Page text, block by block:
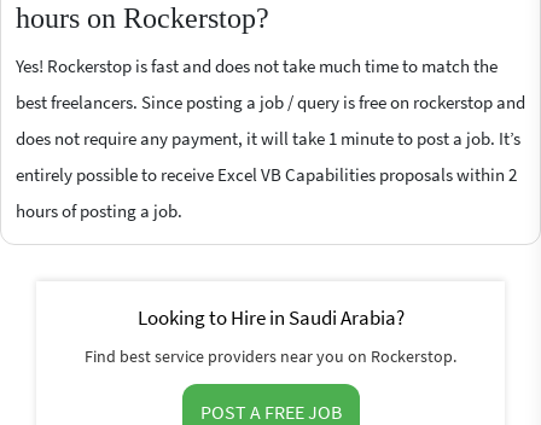
hours on Rockerstop?
Yes! Rockerstop is fast and does not take much time to match the
best freelancers. Since posting a job / query is free on rockerstop and
does not require any payment, it will take 1 minute to post a job. It’s
entirely possible to receive Excel VB Capabilities proposals within 2
hours of posting a job.
Looking to Hire in Saudi Arabia?
Find best service providers near you on Rockerstop.
POST A FREE JOB